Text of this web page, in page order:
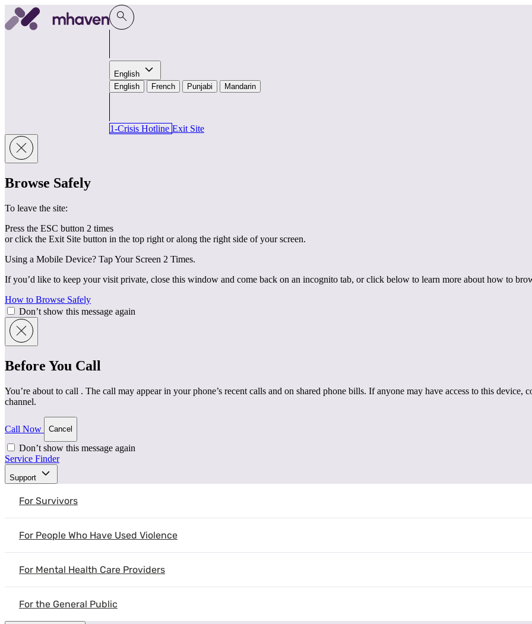
Skip to content
English
English
French Punjabi Mandarin
1-Crisis Hotline Exit Site
Browse Safely
To leave the site:
Press the ESC button 2 times
or click the Exit Site button in the top right or along the right side of your screen.
Using a Mobile Device? Tap Your Screen 2 Times.
If you’d like to keep your visit private, close this window and come back on an incognito tab, or click below to learn more about how to
How to Browse Safely
Don’t show this message again
Before You Call
You’re about to call . The call may appear in your phone’s recent calls and on shared phone bills. If anyone may have access to this
channel.
Call Now Cancel
Don’t show this message again
Service Finder
Support
For Survivors
For People Who Have Used Violence
For Mental Health Care Providers
For the General Public
Home Resources
Safety Planning
Recognizing and Addressing Unhealthy Relationships